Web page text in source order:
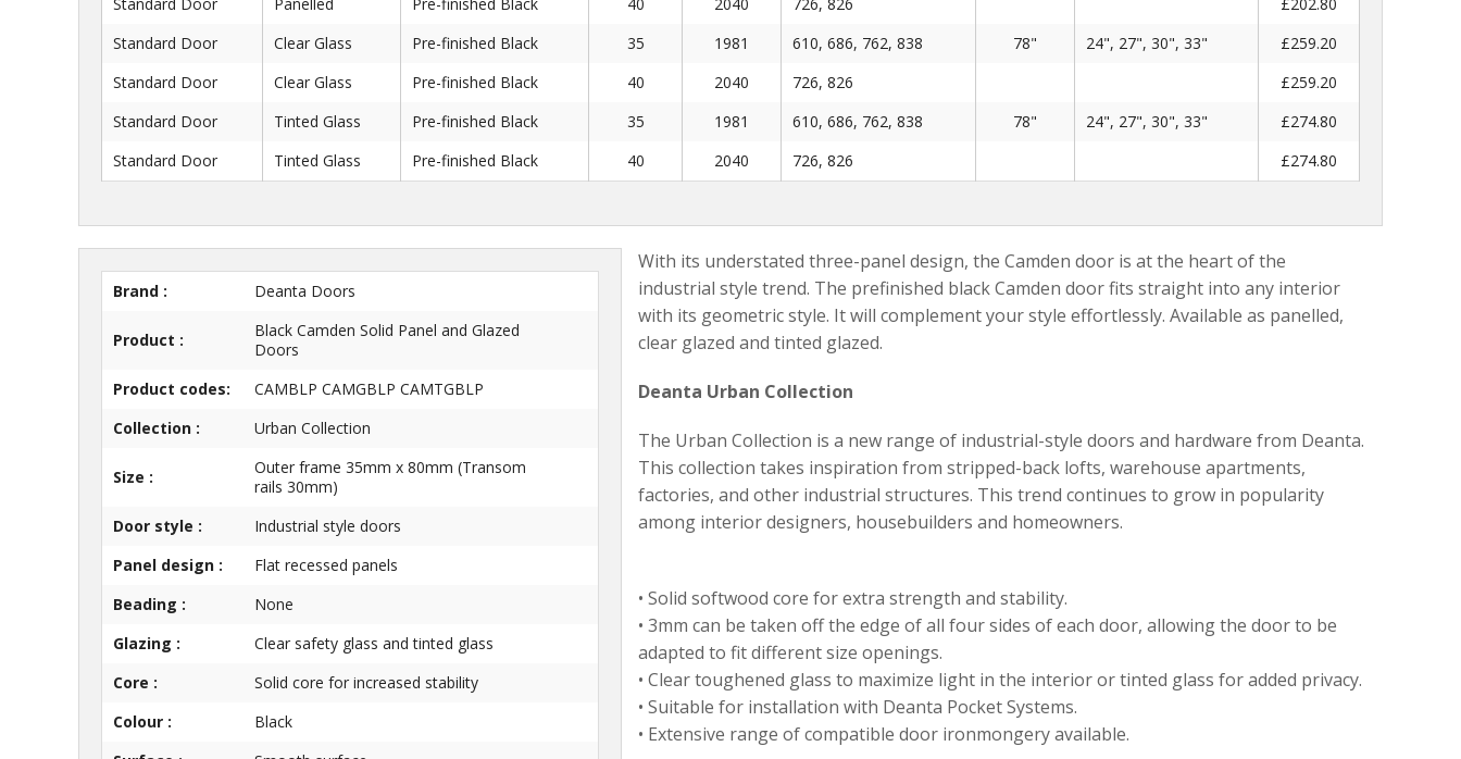
Standard Door
Clear Glass Pre-finished Black 35 1981 610, 686, 762, 838 78" 24", 27", 30", 33"
£259.20
Standard Door
Clear Glass Pre-finished Black 40 2040 726, 826
£259.20
Standard Door
Tinted Glass Pre-finished Black 35 1981 610, 686, 762, 838 78" 24", 27", 30", 33"
£274.80
Standard Door
Tinted Glass Pre-finished Black 40 2040 726, 826 £274.80
Brand : Deanta Doors
Product :
Black Camden Solid Panel and Glazed
Doors
Product codes:
CAMBLP CAMGBLP CAMTGBLP
Collection :
Urban Collection
Size :
Outer frame 35mm x 80mm (Transom
rails 30mm)
Door style :
Industrial style doors
Panel design :
Flat recessed panels
Beading :
None
Glazing :
Clear safety glass and tinted glass
Core :
Solid core for increased stability
Colour :
Black
With its understated three-panel design, the Camden door is at the heart of the
industrial style trend. The prefinished black Camden door fits straight into any interior
with its geometric style. It will complement your style effortlessly. Available as panelled,
clear glazed and tinted glazed.
Deanta Urban Collection
The Urban Collection is a new range of industrial-style doors and hardware from Deanta.
This collection takes inspiration from stripped-back lofts, warehouse apartments,
factories, and other industrial structures. This trend continues to grow in popularity
among interior designers, housebuilders and homeowners.
• Solid softwood core for extra strength and stability.
• 3mm can be taken off the edge of all four sides of each door, allowing the door to be
adapted to fit different size openings.
• Clear toughened glass to maximize light in the interior or tinted glass for added privacy.
• Suitable for installation with Deanta Pocket Systems.
• Extensive range of compatible door ironmongery available.